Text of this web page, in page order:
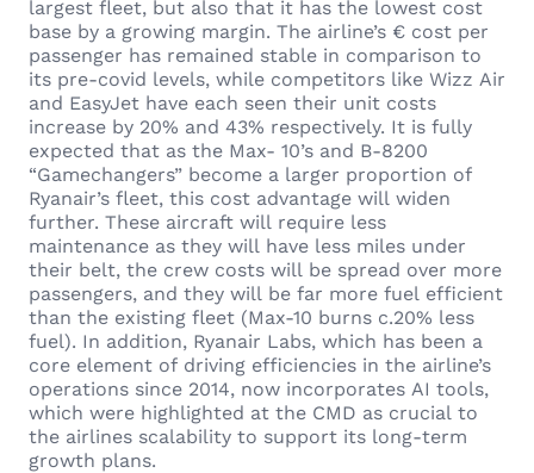
largest fleet, but also that it has the lowest cost
base by a growing margin. The airline’s € cost per
passenger has remained stable in comparison to
its pre-covid levels, while competitors like Wizz Air
and EasyJet have each seen their unit costs
increase by 20% and 43% respectively. It is fully
expected that as the Max- 10’s and B-8200
“Gamechangers” become a larger proportion of
Ryanair’s fleet, this cost advantage will widen
further. These aircraft will require less
maintenance as they will have less miles under
their belt, the crew costs will be spread over more
passengers, and they will be far more fuel efficient
than the existing fleet (Max-10 burns c.20% less
fuel). In addition, Ryanair Labs, which has been a
core element of driving efficiencies in the airline’s
operations since 2014, now incorporates AI tools,
which were highlighted at the CMD as crucial to
the airlines scalability to support its long-term
growth plans.